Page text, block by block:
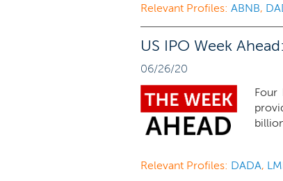
Relevant Profiles: ABNB,
US IPO Week
06/26/20
Four
Relevant Profiles: DADA,